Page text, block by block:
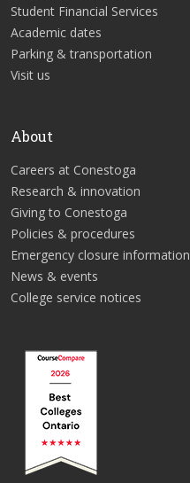
Student Financial Services
Academic dates
Parking & transportation
Visit us
About
Careers at Conestoga
Research & innovation
Giving to Conestoga
Policies & procedures
Emergency closure information
News & events
College service notices